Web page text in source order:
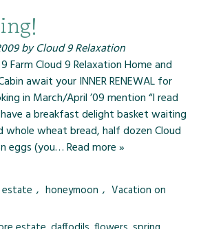
by Cloud 9 Relaxation
Farm Cloud 9 Relaxation Home and
await your INNER RENEWAL for
in March/April ’09 mention “I read
have a breakfast delight basket waiting
whole wheat bread, half dozen Cloud
eggs (you…Read more »
, honeymoon , Vacation on